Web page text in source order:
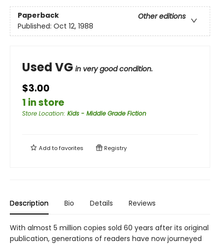
Paperback
Other editions
Published: Oct 12, 1988
Used VG in very good condition.
$3.00
1 in store
Store Location: Kids - Middle Grade Fiction
Add tofavorites Registry
Description Bio Details Reviews
With almost 5 million copies sold 60 years after its original
publication, generations of readers have now journeyed